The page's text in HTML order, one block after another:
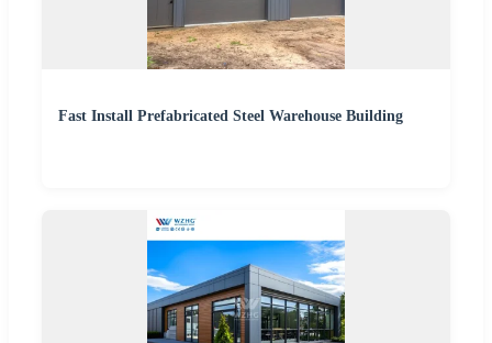
Fast Install Prefabricated Steel Warehouse Building